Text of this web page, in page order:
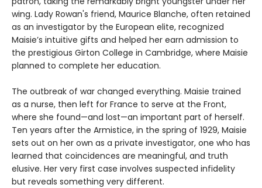
wing. Lady Rowan's friend, Maurice Blanche, often retained
as an investigator by the European elite, recognized
Maisie’s intuitive gifts and helped her earn admission to
the prestigious Girton College in Cambridge, where Maisie
planned to complete her education.
The outbreak of war changed everything. Maisie trained
as a nurse, then left for France to serve at the Front,
where she found—and lost—an important part of herself.
Ten years after the Armistice, in the spring of 1929, Maisie
sets out on her own as a private investigator, one who has
learned that coincidences are meaningful, and truth
elusive. Her very first case involves suspected infidelity
but reveals something very different.